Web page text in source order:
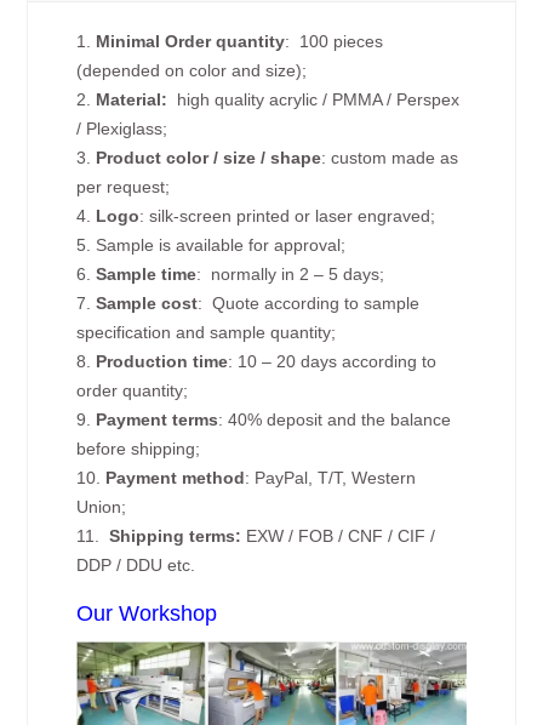
1. Minimal Order quantity: 100 pieces
(depended on color and size);
2. Material: high quality acrylic / PMMA / Perspex
/ Plexiglass;
3. Product color / size / shape: custom made as
per request;
4. Logo: silk-screen printed or laser engraved;
5. Sample is available for approval;
6.Sample time: normally in 2 – 5 days;
7.Sample cost: Quote according to sample
specification and sample quantity;
8. Production time: 10 – 20 days according to
order quantity;
9. Payment terms: 40% deposit and the balance
before shipping;
10. Payment method: PayPal, T/T, Western
Union;
11.Shipping terms: EXW / FOB / CNF / CIF /
DDP / DDU etc.
Our Workshop